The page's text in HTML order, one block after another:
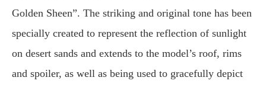
Golden Sheen”. The striking and original tone has been
specially created to represent the reflection of sunlight
on desert sands and extends to the model’s roof, rims
and spoiler, as well as being used to gracefully depict